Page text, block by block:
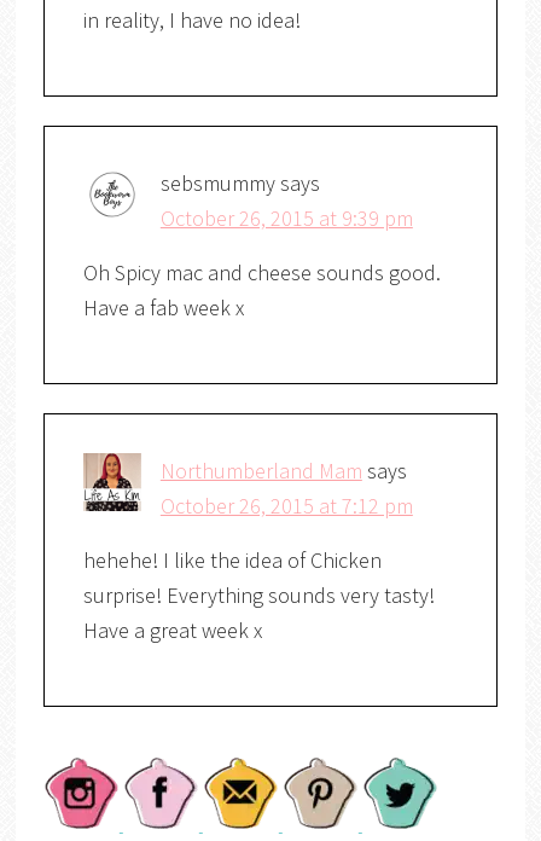
in reality, I have no idea!
sebsmummysays
October 26, 2015 at 9:39 pm
Oh Spicy mac and cheese sounds good.
Have a fab week x
Northumberland Mam says
October 26, 2015 at 7:12 pm
hehehe! I like the idea of Chicken
surprise! Everything sounds very tasty!
Have a great week x